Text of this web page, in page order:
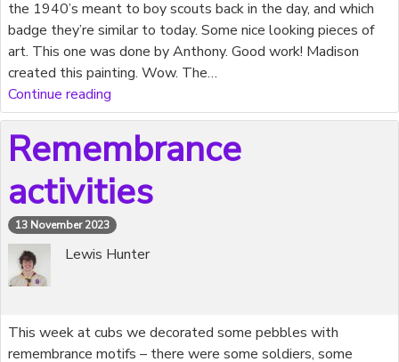
the 1940’s meant to boy scouts back in the day, and which
badge they’re similar to today. Some nice looking pieces of
art. This one was done by Anthony. Good work! Madison
created this painting. Wow. The…
Continue reading
Remembrance
activities
13 November 2023
Lewis Hunter
This week at cubs we decorated some pebbles with
remembrance motifs – there were some soldiers, some